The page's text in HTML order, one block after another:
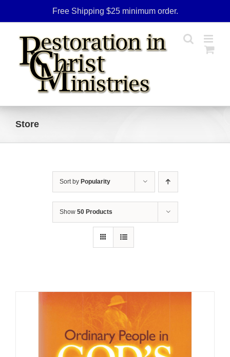
to
content
Free Shipping $25 minimum order.
Store
Sort by Popularity
Show 50 Products